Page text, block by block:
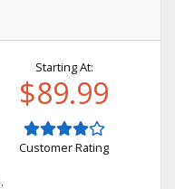
Starting At:
$89.99
Customer Rating